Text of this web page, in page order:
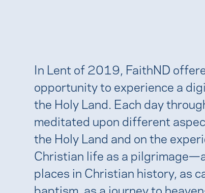
In Lent of 2019, FaithND
opportunity to experience a
the Holy Land. Each day
meditated upon different
the Holy Land and on the
Christian life as a
places in Christian history, as
baptism, as a journey to